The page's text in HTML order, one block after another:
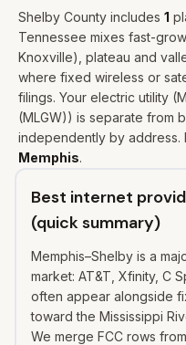
Shelby County includes 1
Tennessee mixes fast-
Knoxville), plateau and
where fixed wireless or
filings. Your electric utility (
(MLGW)) is separate from
independently by address.
Memphis.
Best internet
(quick summary)
Memphis–Shelby is a
market: AT&T, Xfinity, C
often appear alongside
toward the Mississippi
We merge FCC rows